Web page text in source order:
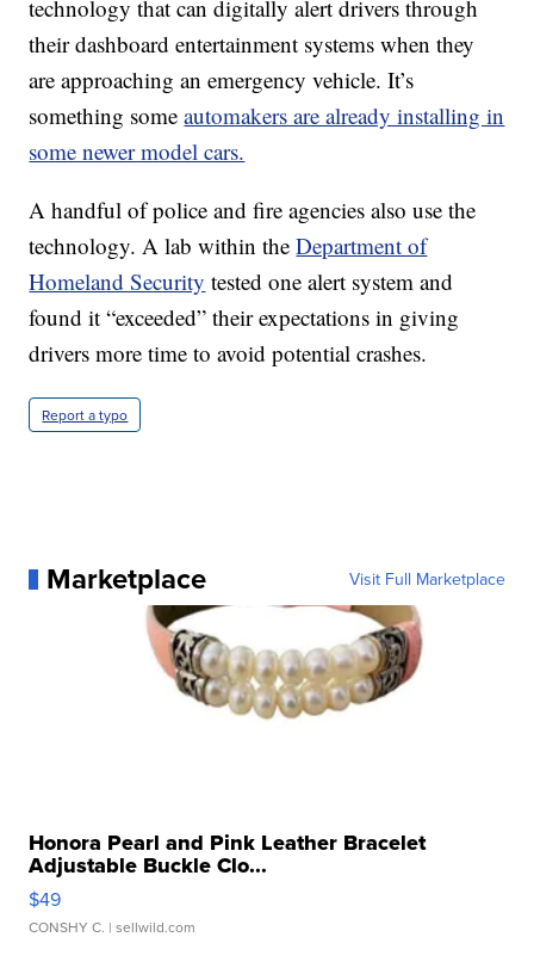
technology that can digitally alert drivers through
their dashboard entertainment systems when they
are approaching an emergency vehicle. It’s
something someautomakers are already installing in
some newer model cars.
A handful of police and fire agencies also use the
technology. A lab within theDepartment of
Homeland Security tested one alert system and
found it “exceeded” their expectations in giving
drivers more time to avoid potential crashes.
Report a typo
Marketplace Visit Full Marketplace
Honora Pearl and Pink Leather Bracelet
Adjustable Buckle Clo...
$49
CONSHY C. | sellwild.com